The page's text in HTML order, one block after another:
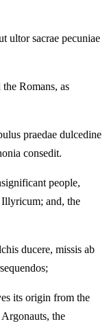
ultor sacrae pecuniae
Romans, as
praedae dulcedine
consedit.
people,
and, the
ducere, missis ab
its origin from the
the